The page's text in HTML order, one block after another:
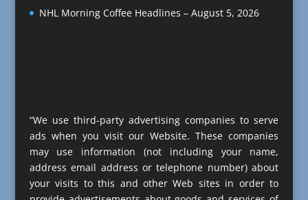
NHL Morning Coffee Headlines – August 5, 2026
“We use third-party advertising companies to serve
ads when you visit our Website. These companies
may use information (not including your name,
address email address or telephone number) about
your visits to this and other Web sites in order to